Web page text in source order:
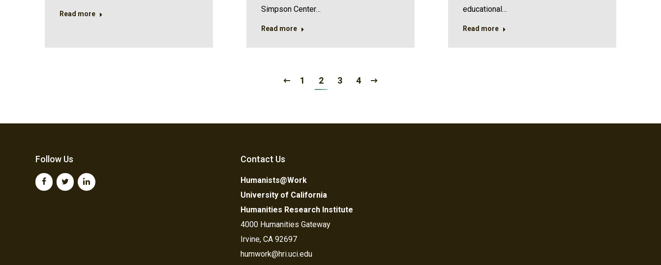
Read more
Simpson Center…
Read more
educational…
Read more
1 2 3 4
Follow Us Contact Us
Humanists@Work
University of California
Humanities Research Institute
4000 Humanities Gateway
Irvine, CA 92697
humwork@hri.uci.edu